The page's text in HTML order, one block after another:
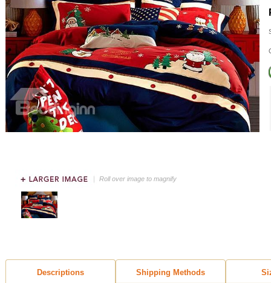
Roll over image to magnify
Descriptions Shipping Methods